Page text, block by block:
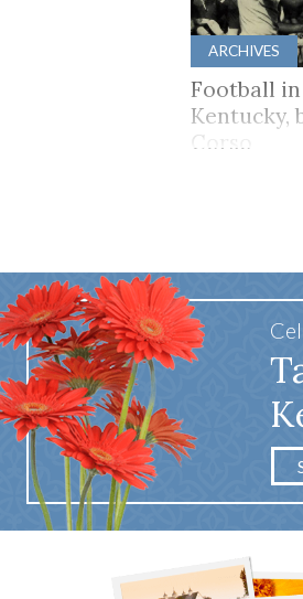
ARCHIVES
Football in
Kentucky,
Corso